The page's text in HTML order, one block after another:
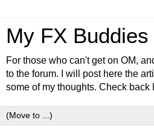
My FX Buddies
For those who can't get on OM,
to the forum. I will post here the
some of my thoughts. Check back